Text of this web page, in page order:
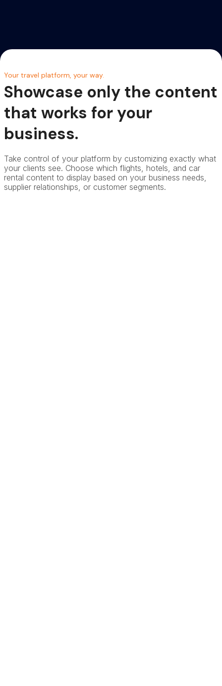
Your travel platform, your way.
Showcase only the content
that works for your
business.
Take control of your platform by customizing exactly what
your clients see. Choose which flights, hotels, and car
rental content to display based on your business needs,
supplier relationships, or customer segments.